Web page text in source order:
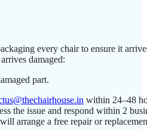
every chair to ensure it
damaged:
part.
within 24–48
the issue and respond within 2
arrange a free repair or